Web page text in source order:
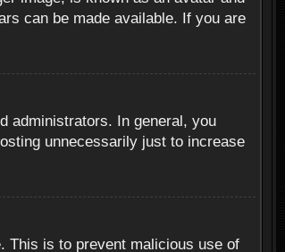
can be made available. If you are
administrators. In general, you
unnecessarily just to increase
This is to prevent malicious use of